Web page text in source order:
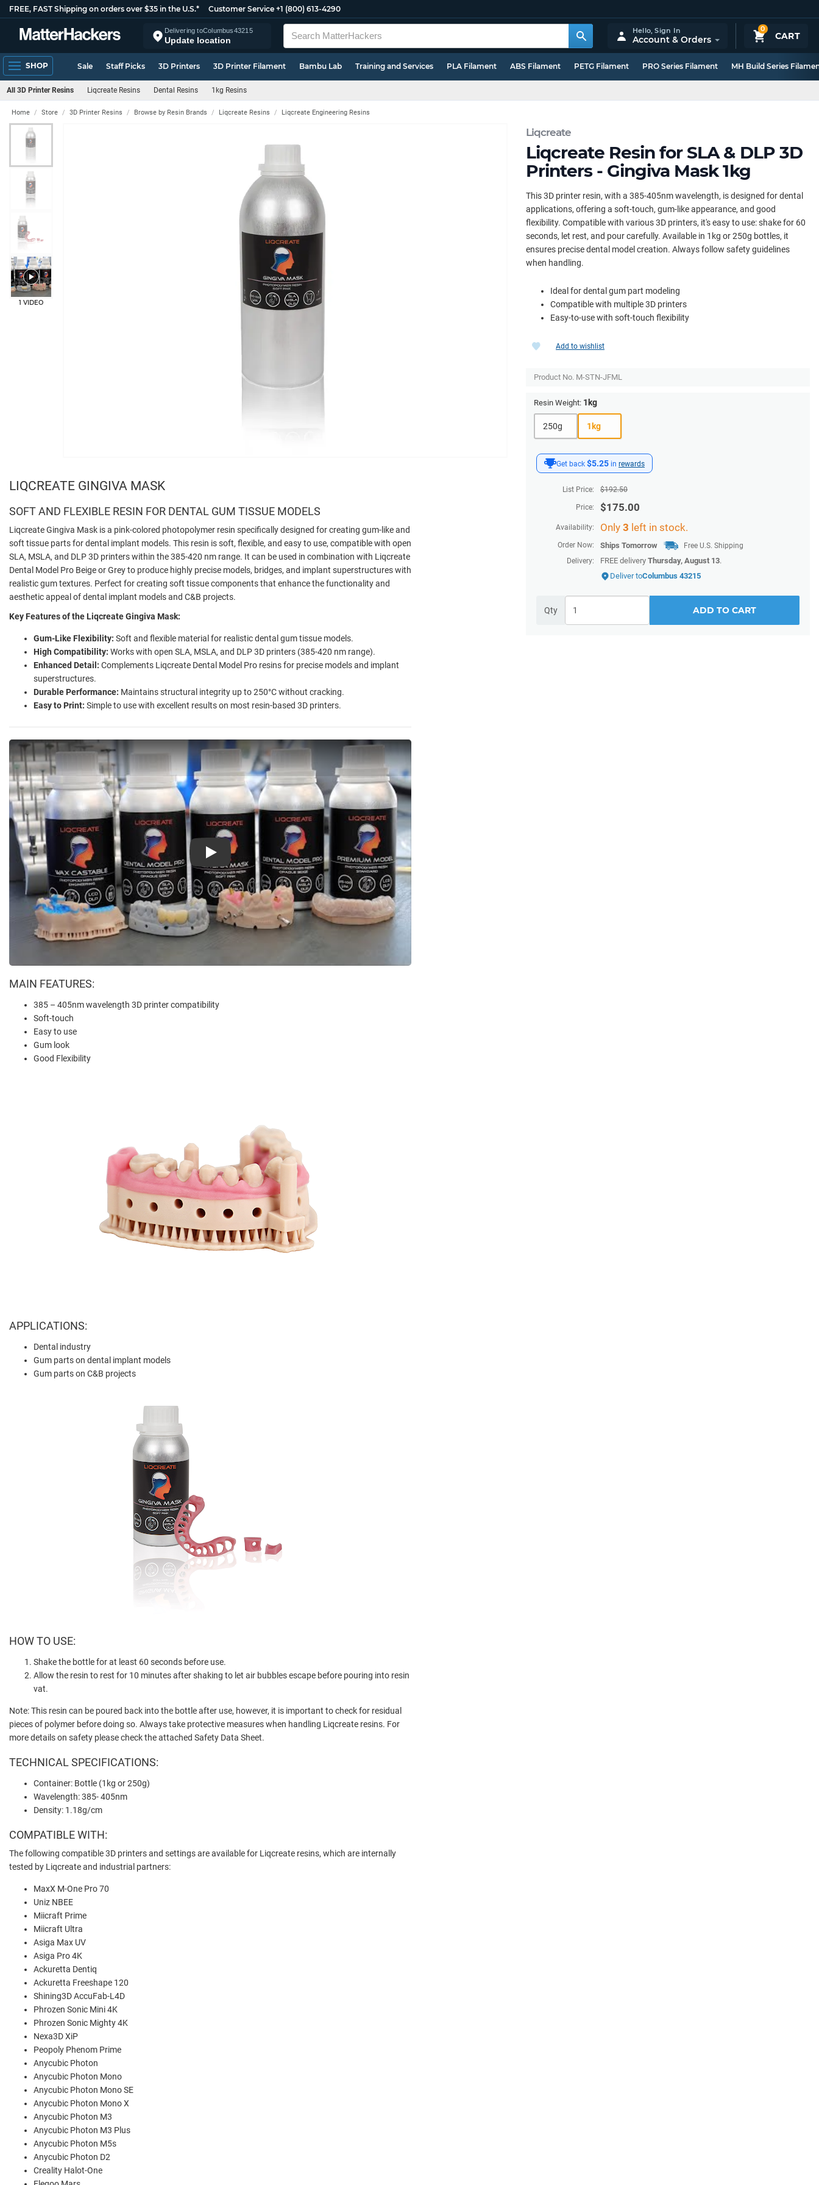
FREE, FAST Shipping on orders over $35 in the U.S.* Customer Service +1 (800) 613-4290
Delivering toColumbus43215
Update location
0
CART
Hello,Sign In
Account & Orders
SHOP Sale Staff Picks 3D Printers 3D Printer Filament Bambu Lab Training and Services PLA Filament ABS Filament PETG Filament PRO Series Filament MH Build Series
All 3D Printer Resins Liqcreate Resins Dental Resins 1kg Resins
Liqcreate
Liqcreate Resin for SLA & DLP 3D
Printers - Gingiva Mask 1kg
Home Store 3D Printer Resins Browse by Resin Brands Liqcreate Resins Liqcreate Engineering Resins
1 VIDEO
This 3D printer resin, with a 385-405nm wavelength, is designed for dental
applications, offering a soft-touch, gum-like appearance, and good
flexibility. Compatible with various 3D printers, it's easy to use: shake for 60
seconds, let rest, and pour carefully. Available in 1kg or 250g bottles, it
ensures precise dental model creation. Always follow safety guidelines
when handling.
Ideal for dental gum part modeling
Compatible with multiple 3D printers
Easy-to-use with soft-touch flexibility
Get back $5.25 in rewards
List Price: $192.50
Price: $175.00
Availability: Only 3 left in stock.
Order Now: Ships Tomorrow
Free U.S. Shipping
Delivery:
FREE delivery Thursday, August 13.
Deliver toColumbus 43215
Qty ADD TO CART
Add to wishlist
Product No. M-STN-JFML
Resin Weight: 1kg
250g 1kg
LIQCREATE GINGIVA MASK
SOFT AND FLEXIBLE RESIN FOR DENTAL GUM TISSUE MODELS
Liqcreate Gingiva Mask is a pink-colored photopolymer resin specifically designed for creating gum-like and
soft tissue parts for dental implant models. This resin is soft, flexible, and easy to use, compatible with open
SLA, MSLA, and DLP 3D printers within the 385-420 nm range. It can be used in combination with Liqcreate
Dental Model Pro Beige or Grey to produce highly precise models, bridges, and implant superstructures with
realistic gum textures. Perfect for creating soft tissue components that enhance the functionality and
aesthetic appeal of dental implant models and C&B projects.
Key Features of the Liqcreate Gingiva Mask:
Gum-Like Flexibility: Soft and flexible material for realistic dental gum tissue models.
High Compatibility: Works with open SLA, MSLA, and DLP 3D printers (385-420 nm range).
Enhanced Detail: Complements Liqcreate Dental Model Pro resins for precise models and implant
superstructures.
Durable Performance: Maintains structural integrity up to 250°C without cracking.
Easy to Print: Simple to use with excellent results on most resin-based 3D printers.
Play
MAIN FEATURES:
385 – 405nm wavelength 3D printer compatibility
Soft-touch
Easy to use
Gum look
Good Flexibility
APPLICATIONS:
Dental industry
Gum parts on dental implant models
Gum parts on C&B projects
HOW TO USE:
Shake the bottle for at least 60 seconds before use.
Allow the resin to rest for 10 minutes after shaking to let air bubbles escape before pouring into resin
vat.
Note: This resin can be poured back into the bottle after use, however, it is important to check for residual
pieces of polymer before doing so. Always take protective measures when handling Liqcreate resins. For
more details on safety please check the attached Safety Data Sheet.
TECHNICAL SPECIFICATIONS:
Container: Bottle (1kg or 250g)
Wavelength: 385- 405nm
Density: 1.18g/cm
COMPATIBLE WITH:
The following compatible 3D printers and settings are available for Liqcreate resins, which are internally
tested by Liqcreate and industrial partners:
MaxX M-One Pro 70
Uniz NBEE
Miicraft Prime
Miicraft Ultra
Asiga Max UV
Asiga Pro 4K
Ackuretta Dentiq
Ackuretta Freeshape 120
Shining3D AccuFab-L4D
Phrozen Sonic Mini 4K
Phrozen Sonic Mighty 4K
Nexa3D XiP
Peopoly Phenom Prime
Anycubic Photon
Anycubic Photon Mono
Anycubic Photon Mono SE
Anycubic Photon Mono X
Anycubic Photon M3
Anycubic Photon M3 Plus
Anycubic Photon M5s
Anycubic Photon D2
Creality Halot-One